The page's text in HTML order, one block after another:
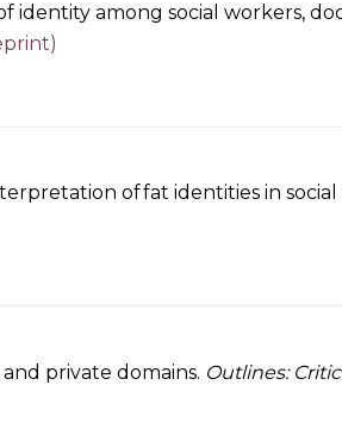
identity among social workers,
of fat identities in social
private domains. Outlines: